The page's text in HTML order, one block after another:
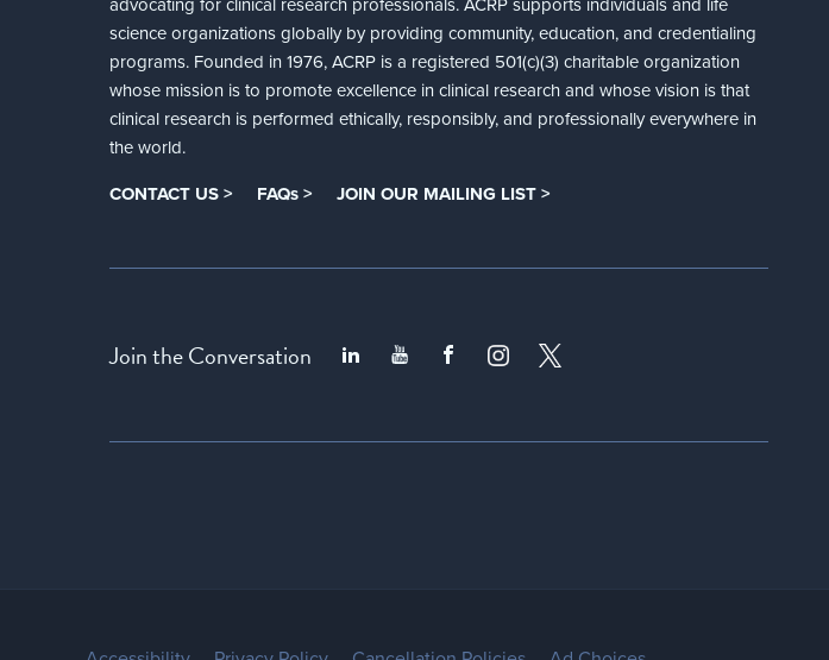
advocating for clinical research professionals. ACRP supports individuals and life
science organizations globally by providing community, education, and credentialing
programs. Founded in 1976, ACRP is a registered 501(c)(3) charitable organization
whose mission is to promote excellence in clinical research and whose vision is that
clinical research is performed ethically, responsibly, and professionally everywhere in
the world.
CONTACT US > FAQs > JOIN OUR MAILING LIST >
Join the Conversation